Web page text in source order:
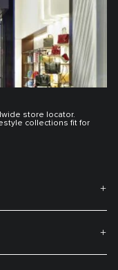
store locator.
collections fit for